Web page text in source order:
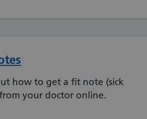
how to get a fit note (sick
your doctor online.